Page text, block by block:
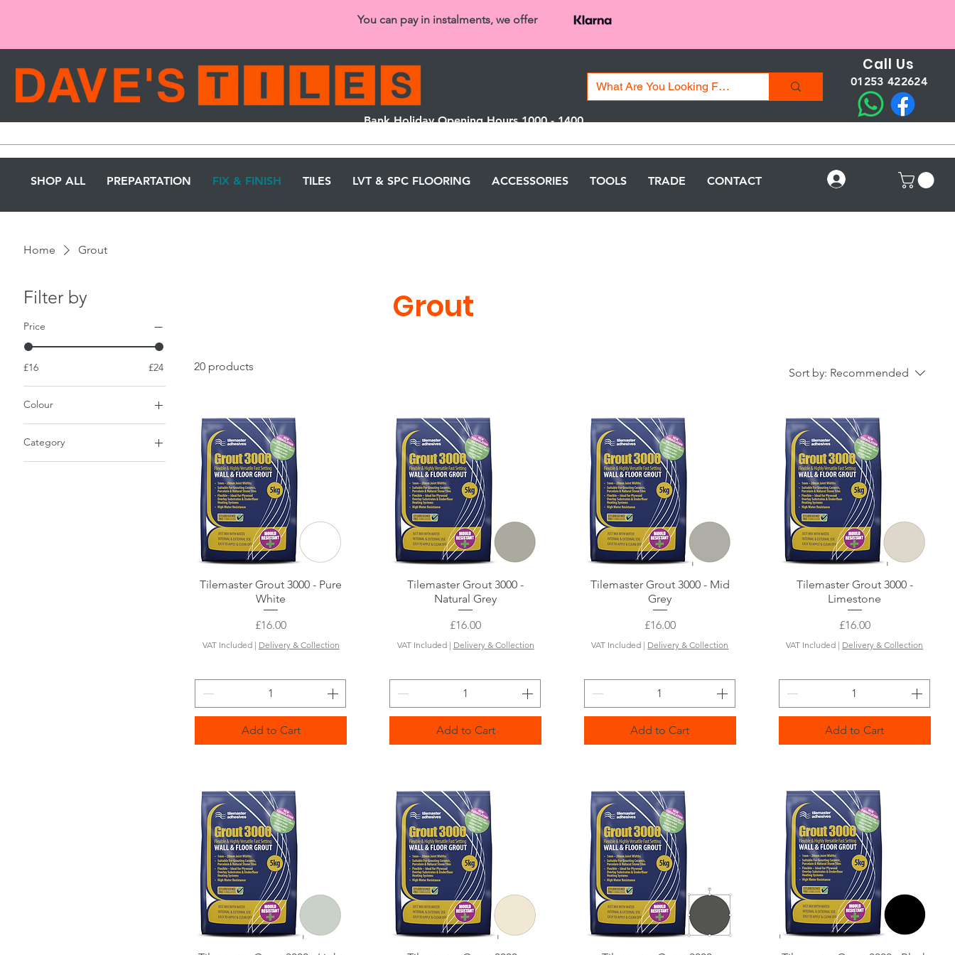
You can pay in instalments, we offer
Call Us
01253 422624
Bank Holiday Opening Hours 1000 - 1400
SHOP ALL PREPARTATION FIX & FINISH TILES LVT & SPC FLOORING ACCESSORIES TOOLS TRADE CONTACT
Home Grout
Filter by
Price
£16 £24
Colour
Category
Grout
Grout
20 products Sort by: Recommended
Quick View
Tilemaster Grout 3000 - Pure
White
Price
£16.00
VAT Included| Delivery & Collection
Add to Cart
Quick View
Tilemaster Grout 3000 -
Natural Grey
Price
£16.00
VAT Included| Delivery & Collection
Add to Cart
Quick View
Tilemaster Grout 3000 - Mid
Grey
Price
£16.00
VAT Included | Delivery & Collection
Add to Cart
Quick View
Tilemaster Grout 3000 -
Limestone
Price
£16.00
VAT Included | Delivery & Collection
Add to Cart